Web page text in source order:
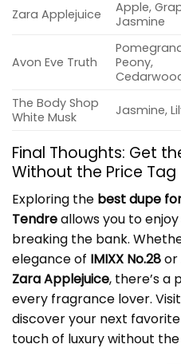
Zara Applejuice
Apple,
Jasmine
Avon Eve Truth
Peony,
The Body Shop
White Musk
Jasmine,
Final Thoughts: Get
Without the Price Tag
Exploring the best dupe
Tendreallows you to
breaking the bank.
elegance of IMIXX No.28or
Zara Applejuice, there’s
every fragrance lover. Visit
discover your next
touch of luxury without